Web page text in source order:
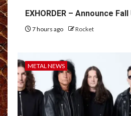
EXHORDER – Announce
7 hours ago Rocket
METAL NEWS